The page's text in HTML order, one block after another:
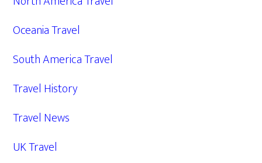
Oceania Travel
South America Travel
Travel History
Travel News
UK Travel